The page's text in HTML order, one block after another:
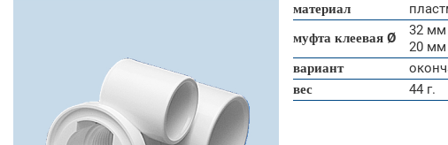
материал
муфта клеевая Ø
32 мм
20 мм
вариант
вес
44 г.